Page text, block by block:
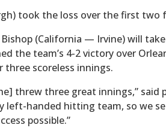
took the loss over the first two
(California — Irvine) will
the team’s 4-2 victory over
scoreless innings.
threw three great innings,” said
left-handed hitting team, so we
possible.”